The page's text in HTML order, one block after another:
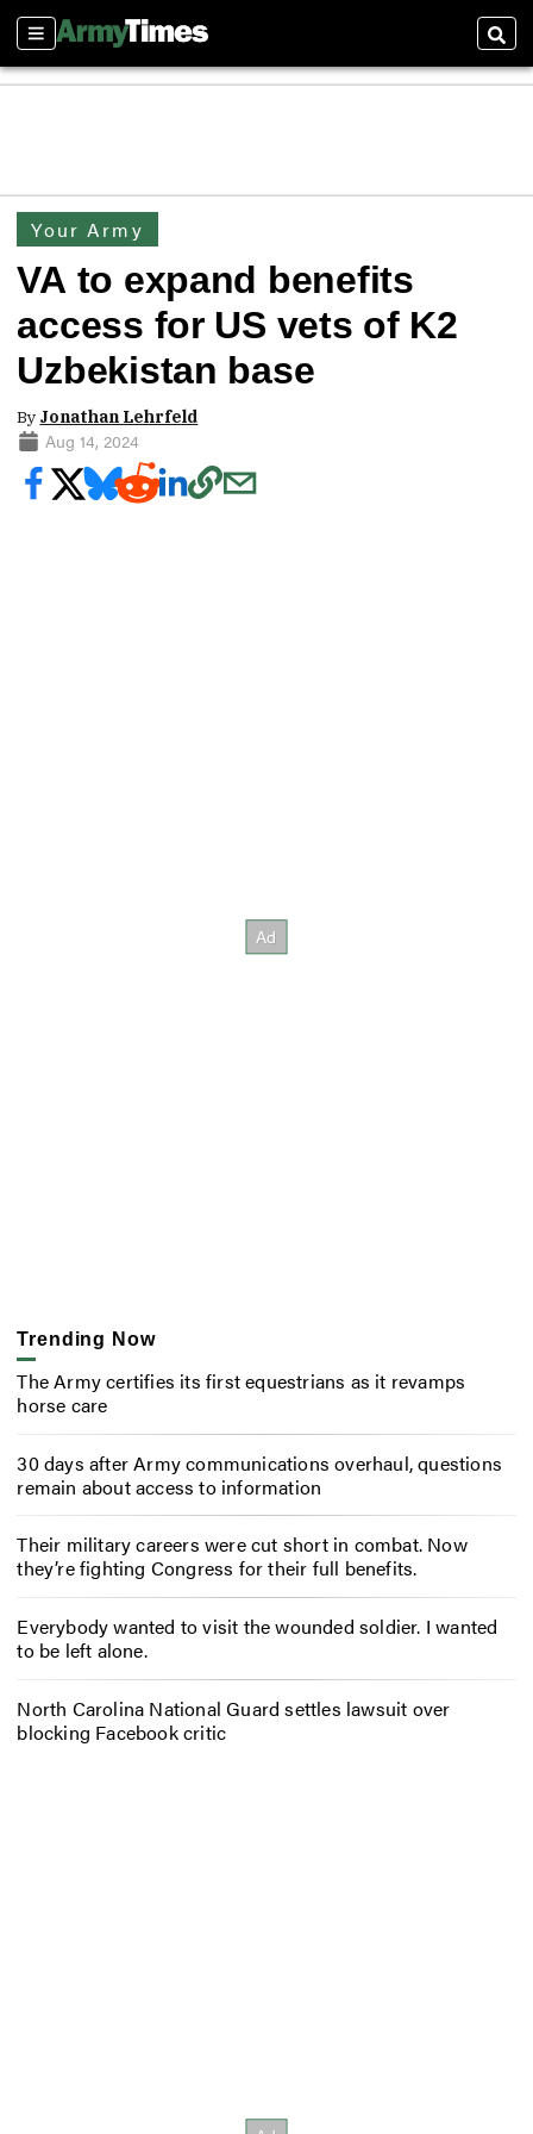
Sections
Your Army
VA to expand benefits
access for US vets of K2
Uzbekistan base
By Jonathan Lehrfeld
Aug 14, 2024
Trending Now
The Army certifies its first equestrians as it revamps
horse care
30 days after Army communications overhaul, questions
remain about access to information
Their military careers were cut short in combat. Now
they’re fighting Congress for their full benefits.
Everybody wanted to visit the wounded soldier. I wanted
to be left alone.
North Carolina National Guard settles lawsuit over
blocking Facebook critic